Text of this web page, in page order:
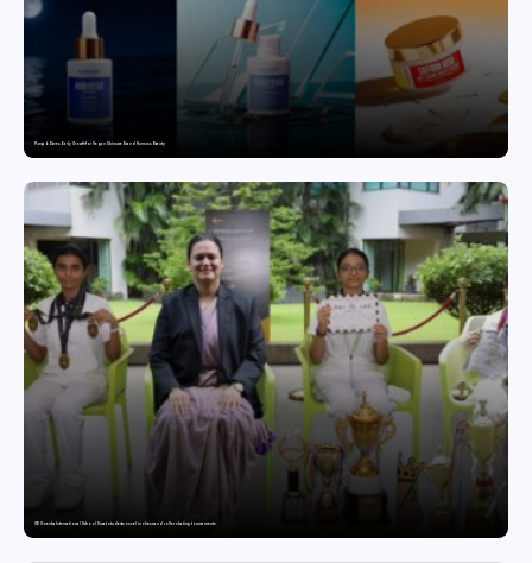
Punjab Drives Early Growth for Vegan Skincare Brand Humuss Beauty
GD Goenka International School Surat students excel in chess and roller skating tournaments